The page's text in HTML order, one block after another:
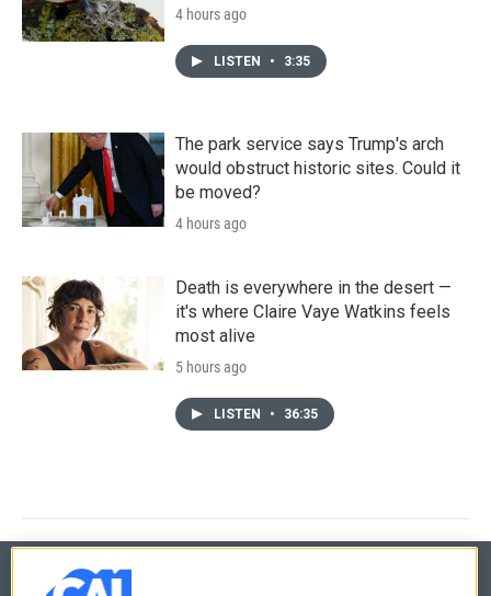
4 hours ago
LISTEN • 3:35
The park service says Trump's arch
would obstruct historic sites. Could it
be moved?
4 hours ago
Death is everywhere in the desert —
it's where Claire Vaye Watkins feels
most alive
5 hours ago
LISTEN • 36:35